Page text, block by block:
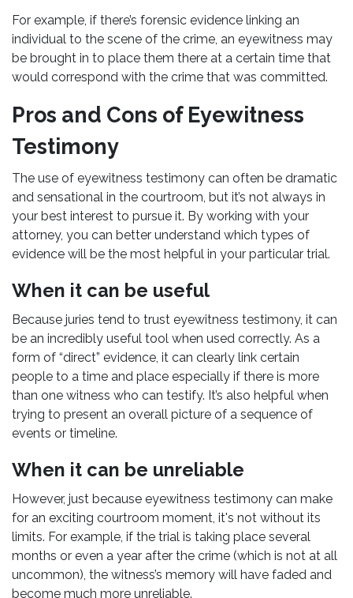
For example, if there’s forensic evidence linking an
individual to the scene of the crime, an eyewitness may
be brought in to place them there at a certain time that
would correspond with the crime that was committed.
Pros and Cons of Eyewitness
Testimony
The use of eyewitness testimony can often be dramatic
and sensational in the courtroom, but it’s not always in
your best interest to pursue it. By working with your
attorney, you can better understand which types of
evidence will be the most helpful in your particular trial.
When it can be useful
Because juries tend to trust eyewitness testimony, it can
be an incredibly useful tool when used correctly. As a
form of “direct” evidence, it can clearly link certain
people to a time and place especially if there is more
than one witness who can testify. It’s also helpful when
trying to present an overall picture of a sequence of
events or timeline.
When it can be unreliable
However, just because eyewitness testimony can make
for an exciting courtroom moment, it's not without its
limits. For example, if the trial is taking place several
months or even a year after the crime (which is not at all
uncommon), the witness’s memory will have faded and
become much more unreliable.